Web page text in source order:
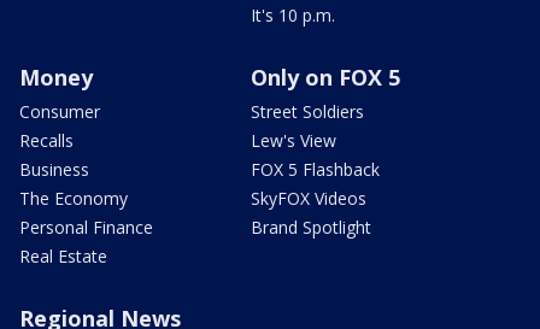
It's 10 p.m.
Money
Consumer
Recalls
Business
The Economy
Personal Finance
Real Estate
Only on FOX 5
Street Soldiers
Lew's View
FOX 5 Flashback
SkyFOX Videos
Brand Spotlight
Regional News